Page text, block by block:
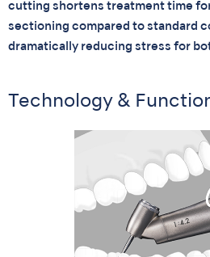
cutting shortens treatment time
sectioning compared to standard
dramatically reducing stress for
Technology &